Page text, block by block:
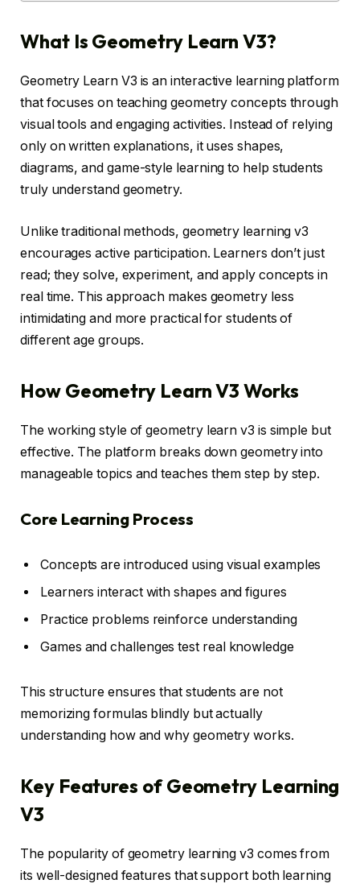
What Is Geometry Learn V3?
Geometry Learn V3 is an interactive learning platform
that focuses on teaching geometry concepts through
visual tools and engaging activities. Instead of relying
only on written explanations, it uses shapes,
diagrams, and game-style learning to help students
truly understand geometry.
Unlike traditional methods, geometry learning v3
encourages active participation. Learners don’t just
read; they solve, experiment, and apply concepts in
real time. This approach makes geometry less
intimidating and more practical for students of
different age groups.
How Geometry Learn V3 Works
The working style of geometry learn v3 is simple but
effective. The platform breaks down geometry into
manageable topics and teaches them step by step.
Core Learning Process
Concepts are introduced using visual examples
Learners interact with shapes and figures
Practice problems reinforce understanding
Games and challenges test real knowledge
This structure ensures that students are not
memorizing formulas blindly but actually
understanding how and why geometry works.
Key Features of Geometry Learning
V3
The popularity of geometry learning v3 comes from
its well-designed features that support both learning